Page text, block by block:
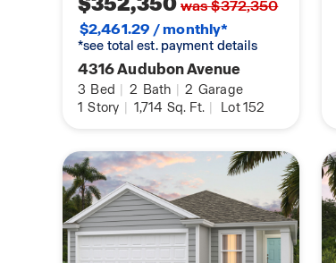
was $372,350
$2,461.29 / monthly*
*see total est. payment details
4316 Audubon Avenue
3 Bed | 2 Bath | 2 Garage
1 Story | 1,714 Sq. Ft. | Lot 152